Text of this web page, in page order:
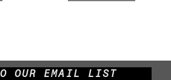
OUR EMAIL LIST